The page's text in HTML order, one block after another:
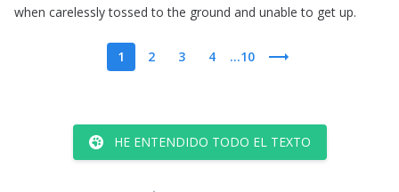
when carelessly tossed to the ground and unable to get up.
1 2 3 4 ...10
HE ENTENDIDO TODO EL TEXTO